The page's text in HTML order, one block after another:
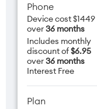
Phone
Device cost $1449
over36 months
Includes monthly
discount of$6.95
over36 months
Interest Free
Plan